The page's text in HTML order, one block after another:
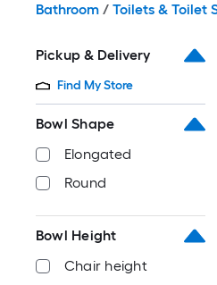
Bathroom / Toilets & Toilet
Pickup & Delivery
Find My Store
Bowl Shape
Elongated
Round
Bowl Height
Chair height